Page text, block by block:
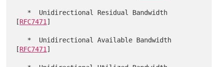
[RFC7471]
[RFC7471]